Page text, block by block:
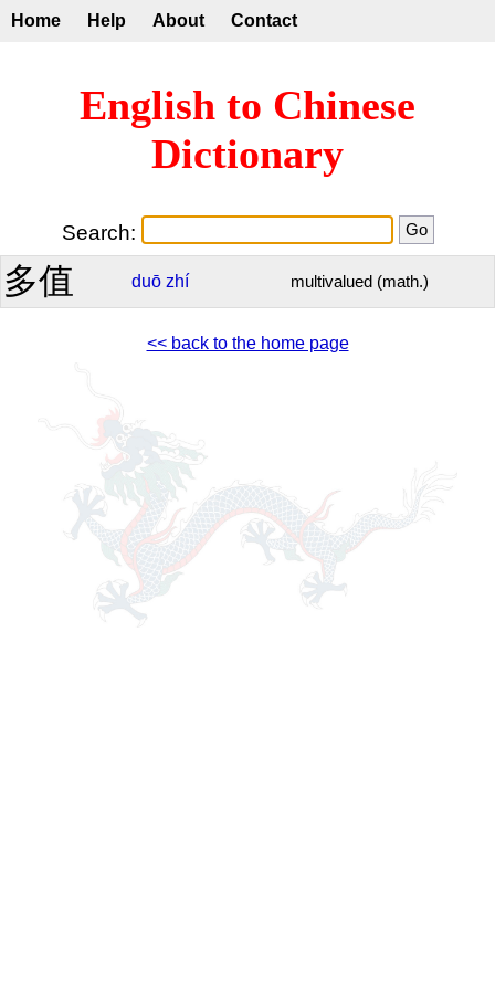
Home Help About Contact
English to Chinese
Dictionary
Search:
多值 duō zhí multivalued (math.)
<< back to the home page